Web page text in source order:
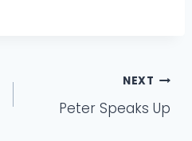
NEXT
Peter Speaks Up